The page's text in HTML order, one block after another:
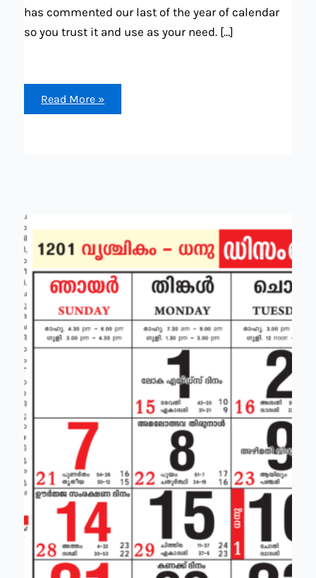
has commented our last of the year of calendar
so you trust it and use as your need. […]
november
2025
malayalam
Read More »